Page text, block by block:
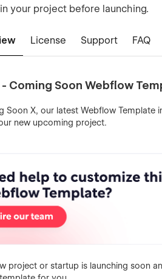
your project before launching.
License Support FAQ
- Coming Soon Webflow
Soon X, our latest Webflow
new upcoming project.
project or startup is launching soon